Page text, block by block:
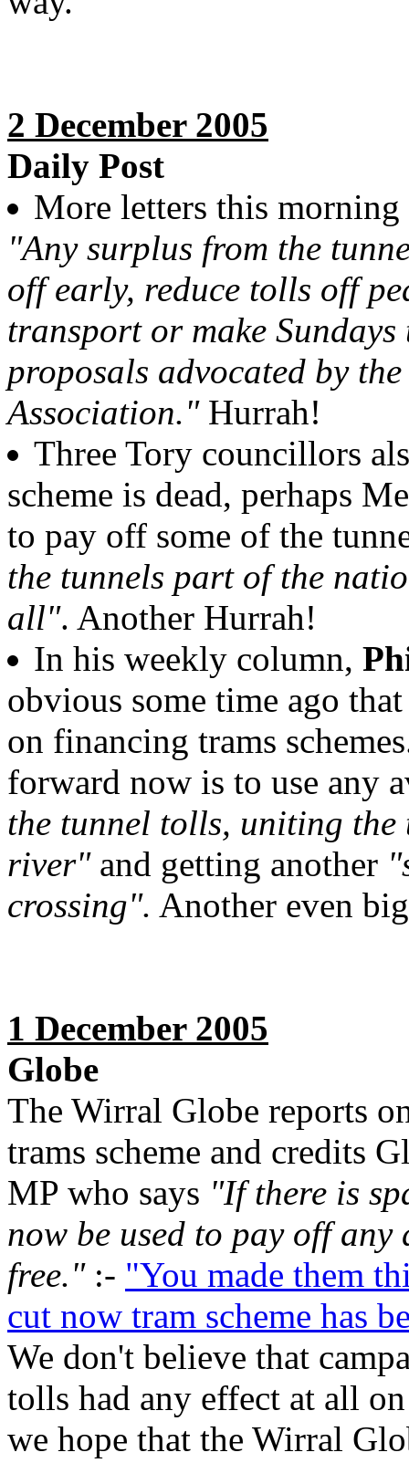
2 December 2005
Daily Post
More letters this morning
"Any surplus from the
off early, reduce tolls off
transport or make
proposals advocated by
Association."Hurrah!
Three Tory councillors
scheme is dead, perhaps
to pay off some of the
the tunnels part of the
all". Another Hurrah!
In his weekly column,
obvious some time ago
on financing trams
forward now is to use any
the tunnel tolls, uniting the
river"and getting another
crossing". Another even
1 December 2005
Globe
The Wirral Globe reports
trams scheme and credits
MP who says "If there is
now be used to pay off
free.":- "You made them
cut now tram scheme has
We don't believe that
tolls had any effect at all
we hope that the Wirral